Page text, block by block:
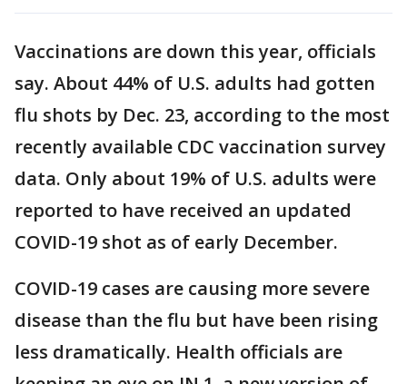
Vaccinations are down this year, officials
say. About 44% of U.S. adults had gotten
flu shots by Dec. 23, according to the most
recently available CDC vaccination survey
data. Only about 19% of U.S. adults were
reported to have received an updated
COVID-19 shot as of early December.
COVID-19 cases are causing more severe
disease than the flu but have been rising
less dramatically. Health officials are